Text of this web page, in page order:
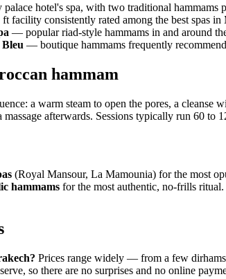
hotel's spa, with two traditional hammams
facility consistently rated among the best spas in
— popular riad-style hammams in and around
— boutique hammams frequently
hammam
a warm steam to open the pores, a cleanse
afterwards. Sessions typically run 60 to
(Royal Mansour, La Mamounia) for the most
hammams for the most authentic, no-frills
Prices range widely — from a few
so there are no surprises and no online